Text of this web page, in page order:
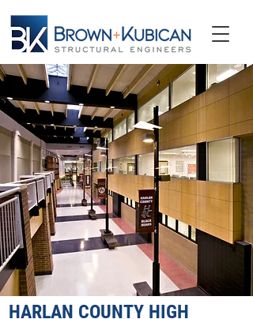
HARLAN COUNTY HIGH